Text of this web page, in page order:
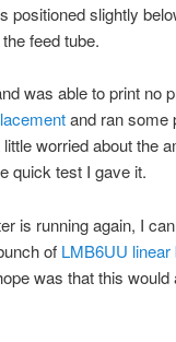
positioned slightly
feed tube.
was able to print no
and ran some
worried about the
quick test I gave it.
is running again, I
of LMB6UU linear
was that this